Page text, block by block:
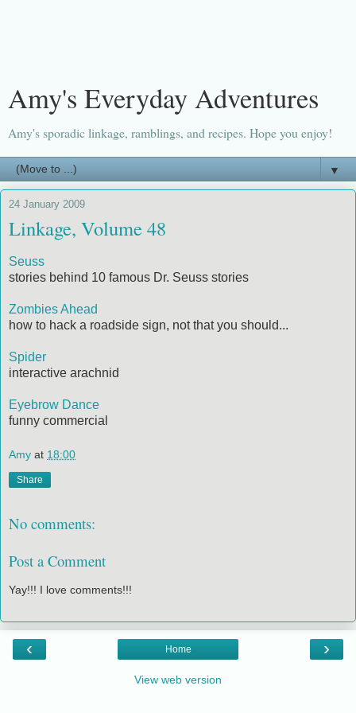
Amy's Everyday Adventures
Amy's sporadic linkage, ramblings, and recipes. Hope you enjoy!
▼
24 January 2009
Linkage, Volume 48
Seuss
stories behind 10 famous Dr. Seuss stories
Zombies Ahead
how to hack a roadside sign, not that you should...
Spider
interactive arachnid
Eyebrow Dance
funny commercial
Amy at 18:00
Share
No comments:
Post a Comment
Yay!!! I love comments!!!
‹ ›
Home
View web version